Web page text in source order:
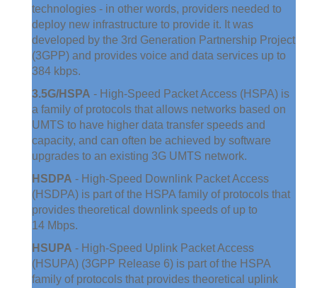
technologies - in other words, providers needed to
deploy new infrastructure to provide it. It was
developed by the 3rd Generation Partnership Project
(3GPP) and provides voice and data services up to
384 kbps.
3.5G/HSPA - High-Speed Packet Access (HSPA) is
a family of protocols that allows networks based on
UMTS to have higher data transfer speeds and
capacity, and can often be achieved by software
upgrades to an existing 3G UMTS network.
HSDPA - High-Speed Downlink Packet Access
(HSDPA) is part of the HSPA family of protocols that
provides theoretical downlink speeds of up to
14 Mbps.
HSUPA - High-Speed Uplink Packet Access
(HSUPA) (3GPP Release 6) is part of the HSPA
family of protocols that provides theoretical uplink